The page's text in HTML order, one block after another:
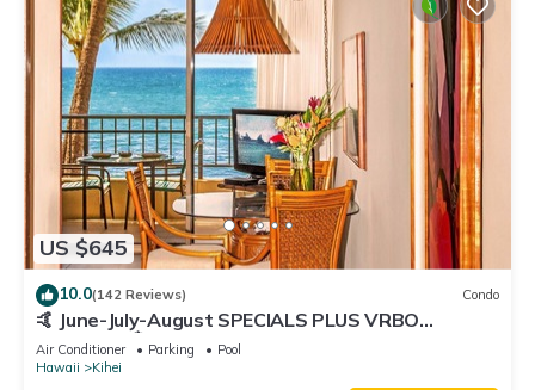
US $645
10.0(142 Reviews) Condo
🤙 June-July-August SPECIALS PLUS VRBO
discounts 🏝️ at the LIVE ALOHA SUITE
Air Conditioner Parking
Pool
Hawaii
Kihei